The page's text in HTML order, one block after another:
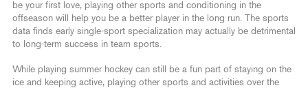
be your first love, playing other sports and conditioning in the
offseason will help you be a better player in the long run. The sports
data finds early single-sport specialization may actually be detrimental
to long-term success in team sports.
While playing summer hockey can still be a fun part of staying on the
ice and keeping active, playing other sports and activities over the